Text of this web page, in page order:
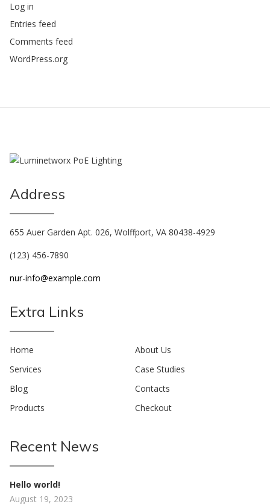
Log in
Entries feed
Comments feed
WordPress.org
Address
655 Auer Garden Apt. 026, Wolffport, VA 80438-4929
(123) 456-7890
nur-info@example.com
Extra Links
Home
About Us
Services
Case Studies
Blog
Contacts
Products
Checkout
Recent News
Hello world!
August 19, 2023